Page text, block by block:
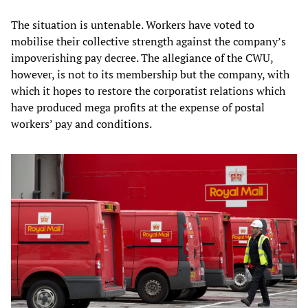
The situation is untenable. Workers have voted to
mobilise their collective strength against the company’s
impoverishing pay decree. The allegiance of the CWU,
however, is not to its membership but the company, with
which it hopes to restore the corporatist relations which
have produced mega profits at the expense of postal
workers’ pay and conditions.